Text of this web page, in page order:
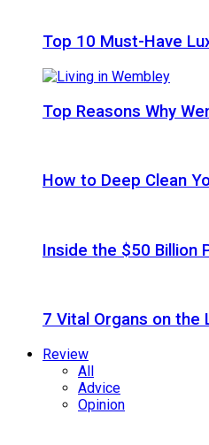
Top 10 Must-Have
Top Reasons Why
How to Deep Clean
Inside the $50 Billion
7 Vital Organs on the
Review
All
Advice
Opinion